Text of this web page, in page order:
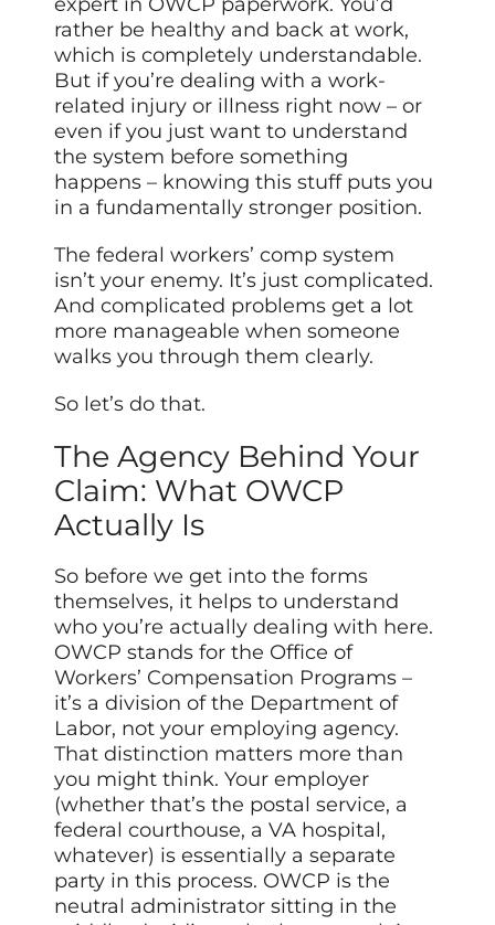
rather be healthy and back at work,
which is completely understandable.
But if you’re dealing with a work-
related injury or illness right now – or
even if you just want to understand
the system before something
happens – knowing this stuff puts you
in a fundamentally stronger position.
The federal workers’ comp system
isn’t your enemy. It’s just complicated.
And complicated problems get a lot
more manageable when someone
walks you through them clearly.
So let’s do that.
The Agency Behind Your
Claim: What OWCP
Actually Is
So before we get into the forms
themselves, it helps to understand
who you’re actually dealing with here.
OWCP stands for the Office of
Workers’ Compensation Programs –
it’s a division of the Department of
Labor, not your employing agency.
That distinction matters more than
you might think. Your employer
(whether that’s the postal service, a
federal courthouse, a VA hospital,
whatever) is essentially a separate
party in this process. OWCP is the
neutral administrator sitting in the